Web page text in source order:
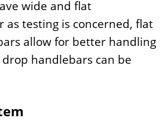
wide and flat
as testing is concerned, flat
allow for better handling
handlebars can be